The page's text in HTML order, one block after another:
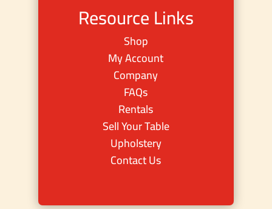
Resource Links
Shop
My Account
Company
FAQs
Rentals
Sell Your Table
Upholstery
Contact Us